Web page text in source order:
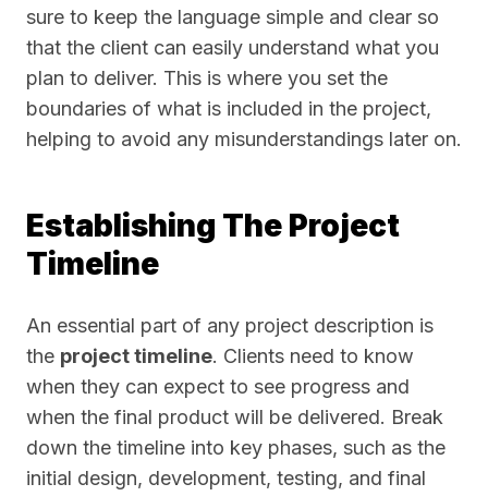
sure to keep the language simple and clear so
that the client can easily understand what you
plan to deliver. This is where you set the
boundaries of what is included in the project,
helping to avoid any misunderstandings later on.
Establishing The Project
Timeline
An essential part of any project description is
the project timeline. Clients need to know
when they can expect to see progress and
when the final product will be delivered. Break
down the timeline into key phases, such as the
initial design, development, testing, and final